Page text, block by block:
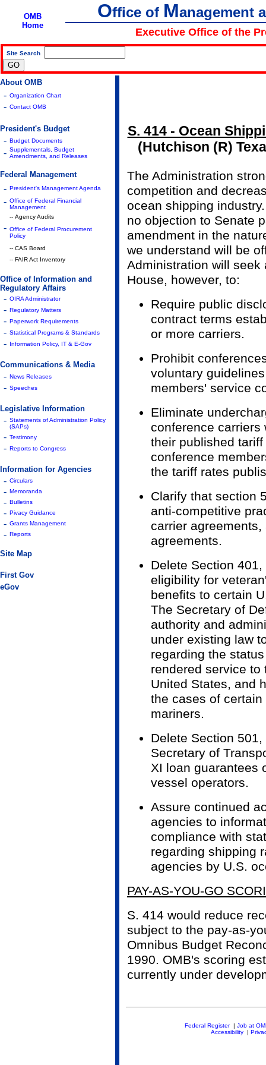
OMB
Home
Office of Management
Executive Office of the
Site Search
About OMB
- Organization Chart
- Contact OMB
President's Budget
- Budget Documents
- Supplementals, Budget
Amendments, and Releases
Federal Management
- President's Management Agenda
- Office of Federal Financial
Management
-- Agency Audits
- Office of Federal Procurement
Policy
-- CAS Board
-- FAIR Act Inventory
Office of Information and
Regulatory Affairs
- OIRA Administrator
- Regulatory Matters
- Paperwork Requirements
- Statistical Programs & Standards
- Information Policy, IT & E-Gov
Communications & Media
- News Releases
- Speeches
Legislative Information
- Statements of Administration Policy
(SAPs)
- Testimony
- Reports to Congress
Information for Agencies
- Circulars
- Memoranda
- Bulletins
- Pivacy Guidance
- Grants Management
- Reports
Site Map
First Gov
eGov
S. 414 - Ocean
(Hutchison (R)
The Administration
competition and
ocean shipping
no objection to Senate
amendment in the
we understand will be
Administration will seek
House, however, to:
Require public
contract terms
or more carriers.
Prohibit
voluntary
members' service
Eliminate
conference carriers
their published
conference
the tariff rates
Clarify that section
anti-competitive
carrier
agreements.
Delete Section
eligibility for
benefits to certain
The Secretary of
authority and
under existing law
regarding the
rendered service to
United States, and
the cases of
mariners.
Delete Section
Secretary of
XI loan guarantees
vessel operators.
Assure continued
agencies to
compliance with
regarding shipping
agencies by U.S.
PAY-AS-YOU-GO
S. 414 would reduce
subject to the pay-as-
Omnibus Budget
1990. OMB's scoring
currently under
Federal Register| Job at
Accessibility|